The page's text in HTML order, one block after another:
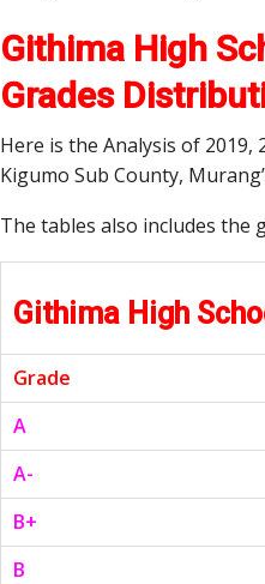
Githima High
Grades
Here is the Analysis of 2019,
Kigumo Sub County,
The tables also includes the
Githima High
Grade
A
A-
B+
B